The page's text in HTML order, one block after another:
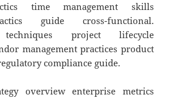
time management skills
guide cross-functional.
techniques project lifecycle
management practices product
compliance guide.
overview enterprise metrics